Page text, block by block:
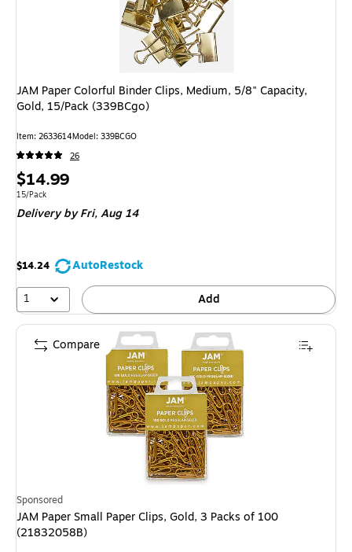
JAM Paper Colorful Binder Clips, Medium, 5/8" Capacity,
Gold, 15/Pack (339BCgo)
Item: 2633614Model: 339BCGO
26
Price
is
$14.99
Unit of measure 15/Pack
15/Pack
Delivery by Fri,Aug 14
$14.24
AutoRestock
1
Add
Sponsored
JAM Paper Small Paper Clips, Gold, 3 Packs of 100
(21832058B)
Compare